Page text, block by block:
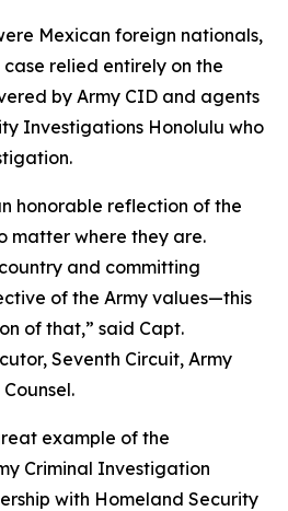
Mexican foreign nationals,
relied entirely on the
by Army CID and agents
Investigations Honolulu who
honorable reflection of the
matter where they are.
and committing
of the Army values—this
of that,” said Capt.
Seventh Circuit, Army
example of the
Criminal Investigation
with Homeland Security